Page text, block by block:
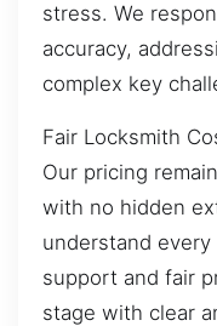
stress. We
accuracy,
complex key
Fair Locksmith
Our pricing
with no hidden
understand
support and fair
stage with clear